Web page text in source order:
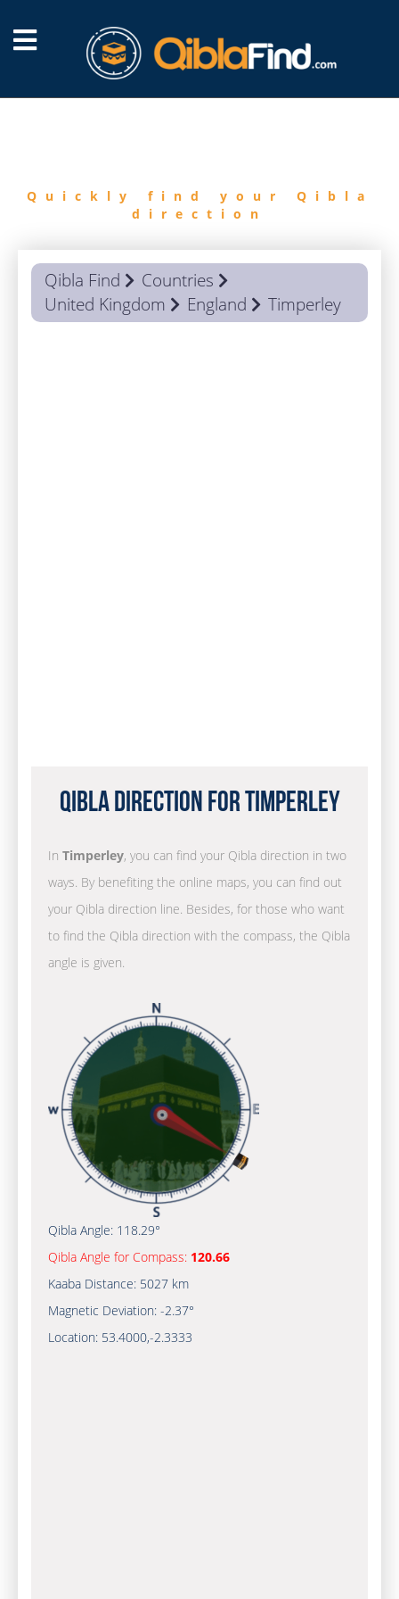
Quickly find your Qibla
direction
Qibla Find
Countries
United Kingdom
England Timperley
Qibla Direction for Timperley
In Timperley, you can find your Qibla direction in two
ways. By benefiting the online maps, you can find out
your Qibla direction line. Besides, for those who want
to find the Qibla direction with the compass, the Qibla
angle is given.
Qibla Angle: 118.29°
Qibla Angle for Compass: 120.66
Kaaba Distance: 5027 km
Magnetic Deviation: -2.37°
Location: 53.4000,-2.3333